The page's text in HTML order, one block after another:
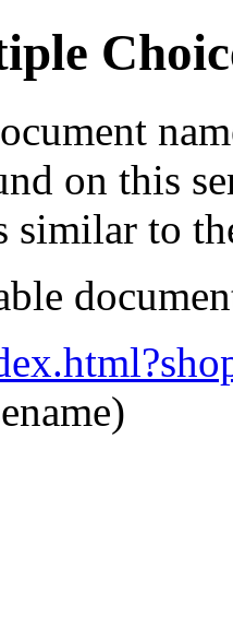
on this
similar to